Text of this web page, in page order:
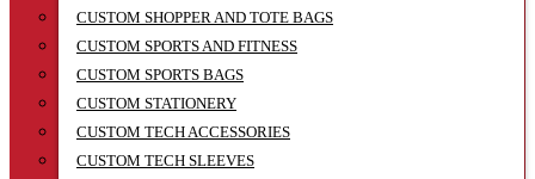
CUSTOM SHOPPER AND TOTE BAGS
CUSTOM SPORTS AND FITNESS
CUSTOM SPORTS BAGS
CUSTOM STATIONERY
CUSTOM TECH ACCESSORIES
CUSTOM TECH SLEEVES